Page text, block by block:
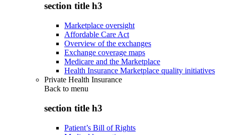
section title h3
Marketplace oversight
Affordable Care Act
Overview of the exchanges
Exchange coverage maps
Medicare and the Marketplace
Health Insurance Marketplace quality initiatives
Private Health Insurance
Back to menu
section title h3
Patient’s Bill of Rights